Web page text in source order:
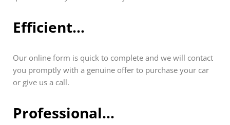
Efficient…
Our online form is quick to complete and we will contact
you promptly with a genuine offer to purchase your car
or give us a call.
Professional…